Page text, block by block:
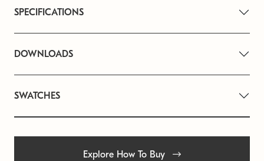
SPECIFICATIONS
DOWNLOADS
SWATCHES
Explore How To Buy